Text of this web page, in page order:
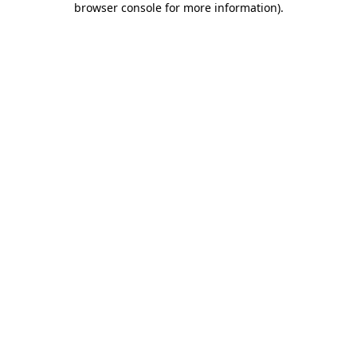
browser console for more information).